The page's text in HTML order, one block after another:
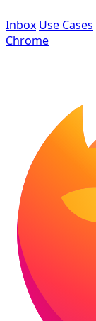
Inbox Use Cases
Chrome